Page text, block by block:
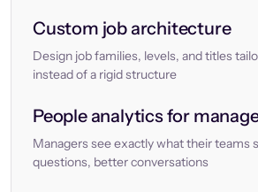
Custom job architecture
Design job families, levels, and titles
instead of a rigid structure
People analytics for
Managers see exactly what their teams
questions, better conversations